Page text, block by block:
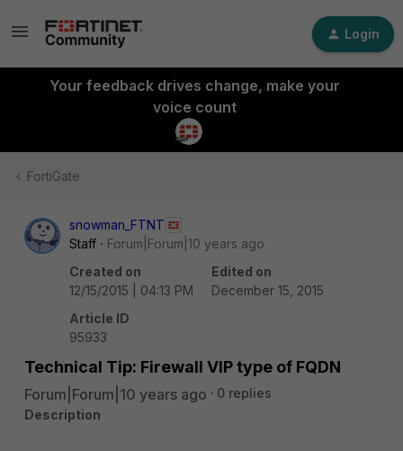
Login
Your feedback drives change, make your
voice count
FortiGate
snowman_FTNT
Staff
Forum|Forum|10 years ago
Created on
12/15/2015 | 04:13 PM
Edited on
December 15, 2015
Article ID
95933
Technical Tip: Firewall VIP type of FQDN
Forum|Forum|10 years ago
0 replies
Description